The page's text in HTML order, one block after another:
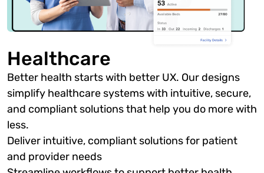
Healthcare
Better health starts with better UX. Our designs
simplify healthcare systems with intuitive, secure,
and compliant solutions that help you do more with
less.
Deliver intuitive, compliant solutions for patient
and provider needs